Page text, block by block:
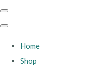
Home
Shop